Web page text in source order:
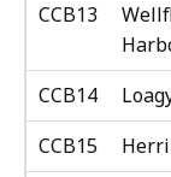
CCB13
CCB14
CCB15